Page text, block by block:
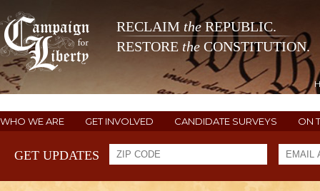
RECLAIM theREPUBLIC.
RESTORE the CONSTITUTION.
WHO WE ARE GET INVOLVED CANDIDATE SURVEYS ON
GET UPDATES